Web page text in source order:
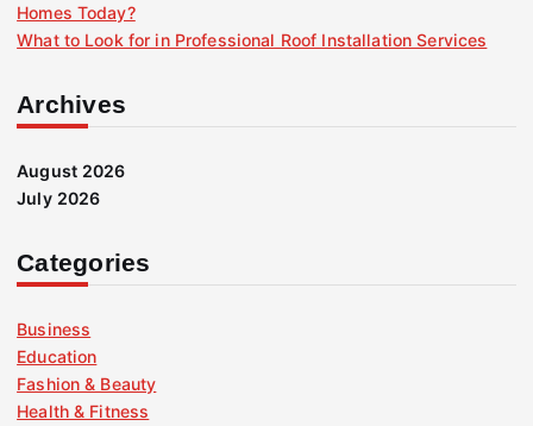
Homes Today?
What to Look for in Professional Roof Installation Services
Archives
August 2026
July 2026
Categories
Business
Education
Fashion & Beauty
Health & Fitness